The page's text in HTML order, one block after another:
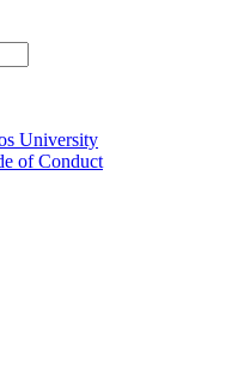
University
of Conduct